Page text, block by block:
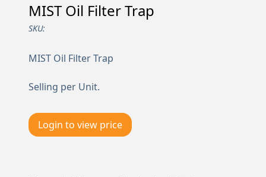
MIST Oil Filter Trap
SKU:
MIST Oil Filter Trap
Selling per Unit.
Login to view price